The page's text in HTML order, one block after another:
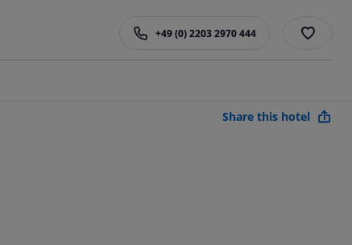
+49 (0) 2203 2970 444
Share this hotel